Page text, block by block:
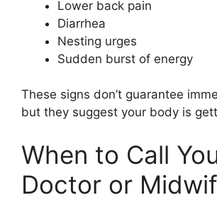
Lower back pain
Diarrhea
Nesting urges
Sudden burst of energy
These signs don’t guarantee
but they suggest your body is
When to Call
Doctor or